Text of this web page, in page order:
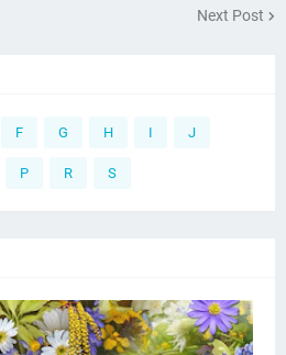
Next Post
F G H I J
P R S